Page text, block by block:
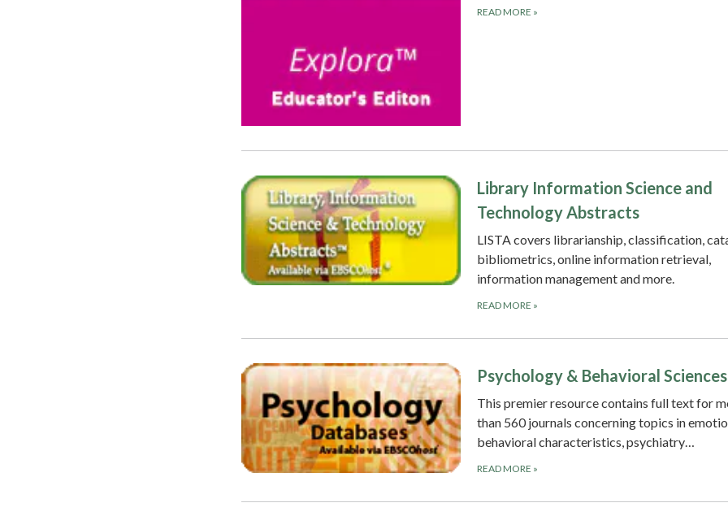
READ MORE »
Library Information Science and
Technology Abstracts
LISTA covers librarianship, classification,
bibliometrics, online information retrieval,
information management and more.
READ MORE »
Psychology & Behavioral Sciences
This premier resource contains full text for
than 560 journals concerning topics in
behavioral characteristics, psychiatry…
READ MORE »